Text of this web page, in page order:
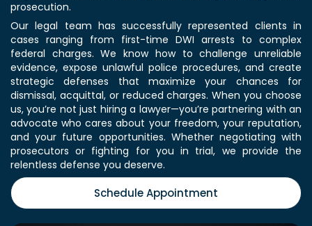
prosecution.
Our legal team has successfully represented clients in
cases ranging from first-time DWI arrests to complex
federal charges. We know how to challenge unreliable
evidence, expose unlawful police procedures, and create
strategic defenses that maximize your chances for
dismissal, acquittal, or reduced charges. When you choose
us, you’re not just hiring a lawyer—you’re partnering with an
advocate who cares about your freedom, your reputation,
and your future opportunities. Whether negotiating with
prosecutors or fighting for you in trial, we provide the
relentless defense you deserve.
Schedule Appointment